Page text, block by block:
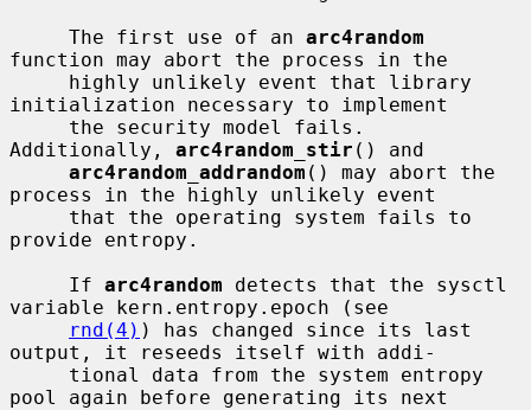
     The first use of an
arc4random
function may abort the process in the
initialization necessary to implement
Additionally, arc4random_stir () and
arc4random_addrandom () may abort the
process in the highly unlikely event
provide entropy.
     If
arc4random detects that the sysctl
variable kern.entropy.epoch (see
rnd(4) ) has changed since its last
output, it reseeds itself with addi-
pool again before generating its next